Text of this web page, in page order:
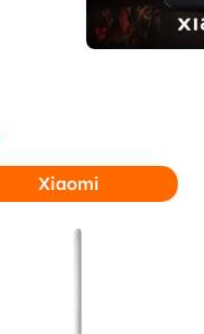
Xiaomi